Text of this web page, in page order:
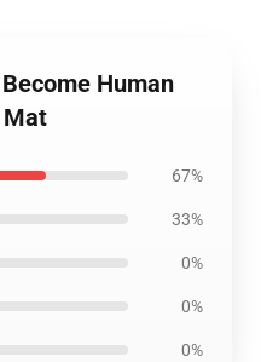
Human
Mat
67%
33%
0%
0%
0%